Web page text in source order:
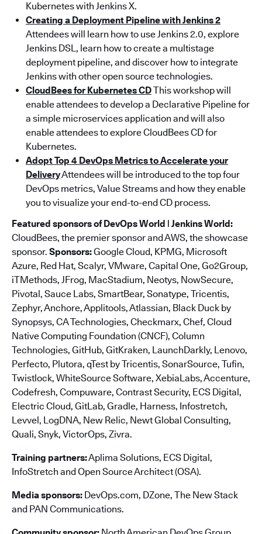
Kubernetes with Jenkins X.
Creating a Deployment Pipeline with Jenkins 2
Attendees will learn how to use Jenkins 2.0, explore
Jenkins DSL, learn how to create a multistage
deployment pipeline, and discover how to integrate
Jenkins with other open source technologies.
CloudBees for Kubernetes CDThis workshop will
enable attendees to develop a Declarative Pipeline for
a simple microservices application and will also
enable attendees to explore CloudBees CD for
Kubernetes.
Adopt Top 4 DevOps Metrics to Accelerate your
DeliveryAttendees will be introduced to the top four
DevOps metrics, Value Streams and how they enable
you to visualize your end-to-end CD process.
Featured sponsors of DevOps World | Jenkins World:
CloudBees, the premier sponsor and AWS, the showcase
sponsor. Sponsors:Google Cloud, KPMG, Microsoft
Azure, Red Hat, Scalyr, VMware, Capital One, Go2Group,
iTMethods, JFrog, MacStadium, Neotys, NowSecure,
Pivotal, Sauce Labs, SmartBear, Sonatype, Tricentis,
Zephyr, Anchore, Applitools, Atlassian, Black Duck by
Synopsys, CA Technologies, Checkmarx, Chef, Cloud
Native Computing Foundation (CNCF), Column
Technologies, GitHub, GitKraken, LaunchDarkly, Lenovo,
Perfecto, Plutora, qTest by Tricentis, SonarSource, Tufin,
Twistlock, WhiteSource Software, XebiaLabs, Accenture,
Codefresh, Compuware, Contrast Security, ECS Digital,
Electric Cloud, GitLab, Gradle, Harness, Infostretch,
Levvel, LogDNA, New Relic, Newt Global Consulting,
Quali, Snyk, VictorOps, Zivra.
Training partners:Aplima Solutions, ECS Digital,
InfoStretch and Open Source Architect (OSA).
Media sponsors: DevOps.com, DZone, The New Stack
and PAN Communications.